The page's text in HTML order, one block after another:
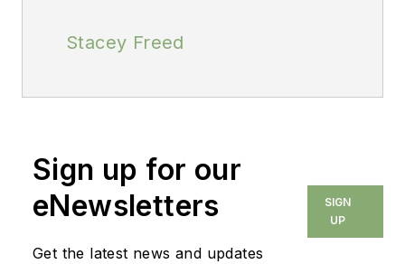
Stacey Freed
Sign up for our
eNewsletters
Get the latest news and updates
SIGN
UP